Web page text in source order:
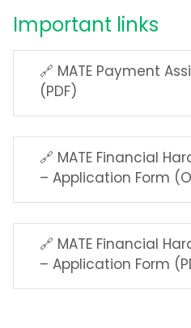
Important links
🔗 MATE Payment
(PDF)
🔗 MATE Financial
– Application Form
🔗 MATE Financial
– Application Form